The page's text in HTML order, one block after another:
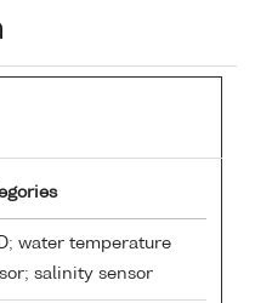
water temperature
salinity sensor